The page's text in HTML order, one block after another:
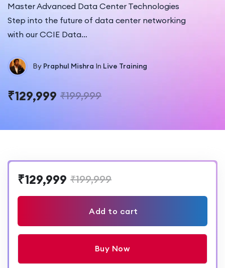
Master Advanced Data Center Technologies
Step into the future of data center networking
with our CCIE Data…
By Praphul Mishra In Live Training
₹129,999 ₹199,999
₹129,999 ₹199,999
Add to cart
Buy Now